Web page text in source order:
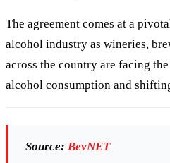
The agreement comes at a
alcohol industry as wineries,
across the country are facing
alcohol consumption and
Source: BevNET